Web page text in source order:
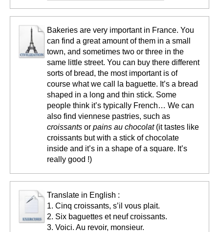
Bakeries are very important in France. You
can find a great amount of them in a small
town, and sometimes two or three in the
same little street. You can buy there different
sorts of bread, the most important is of
course what we call la baguette. It’s a bread
shaped in a long and thin stick. Some
people think it’s typically French… We can
also find viennese pastries, such as
croissants or pains au chocolat(it tastes like
croissants but with a stick of chocolate
inside and it’s in a shape of a square. It’s
really good !)
Translate in English :
1. Cinq croissants, s’il vous plait.
2. Six baguettes et neuf croissants.
3. Voici. Au revoir, monsieur.